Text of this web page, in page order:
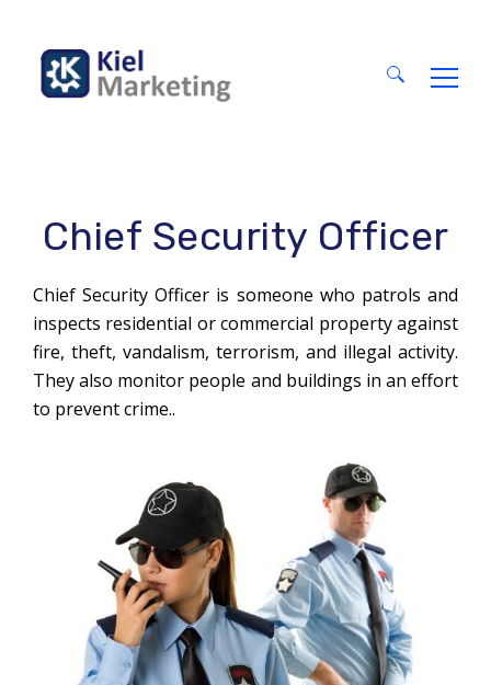
Chief Security Officer
Chief Security Officer is someone who patrols and
inspects residential or commercial property against
fire, theft, vandalism, terrorism, and illegal activity.
They also monitor people and buildings in an effort
to prevent crime..